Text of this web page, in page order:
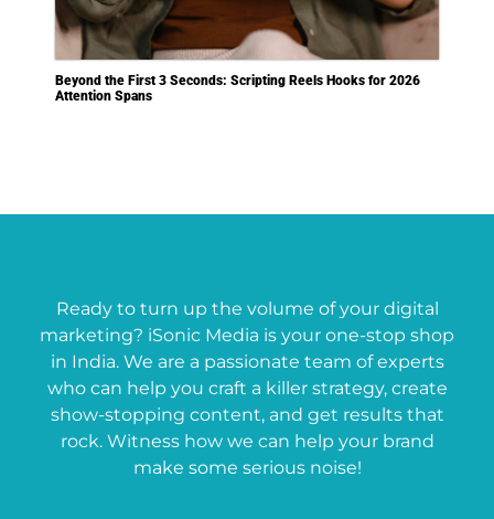
Beyond the First 3 Seconds: Scripting Reels Hooks for 2026
Attention Spans
Ready to turn up the volume of your digital
marketing? iSonic Media is your one-stop shop
in India. We are a passionate team of experts
who can help you craft a killer strategy, create
show-stopping content, and get results that
rock. Witness how we can help your brand
make some serious noise!